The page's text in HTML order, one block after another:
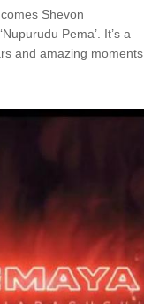
Shevon
Pema’. It’s a
and amazing moments